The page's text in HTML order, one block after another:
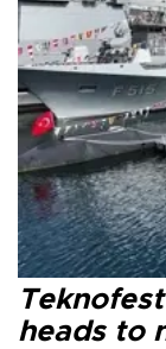
heads to